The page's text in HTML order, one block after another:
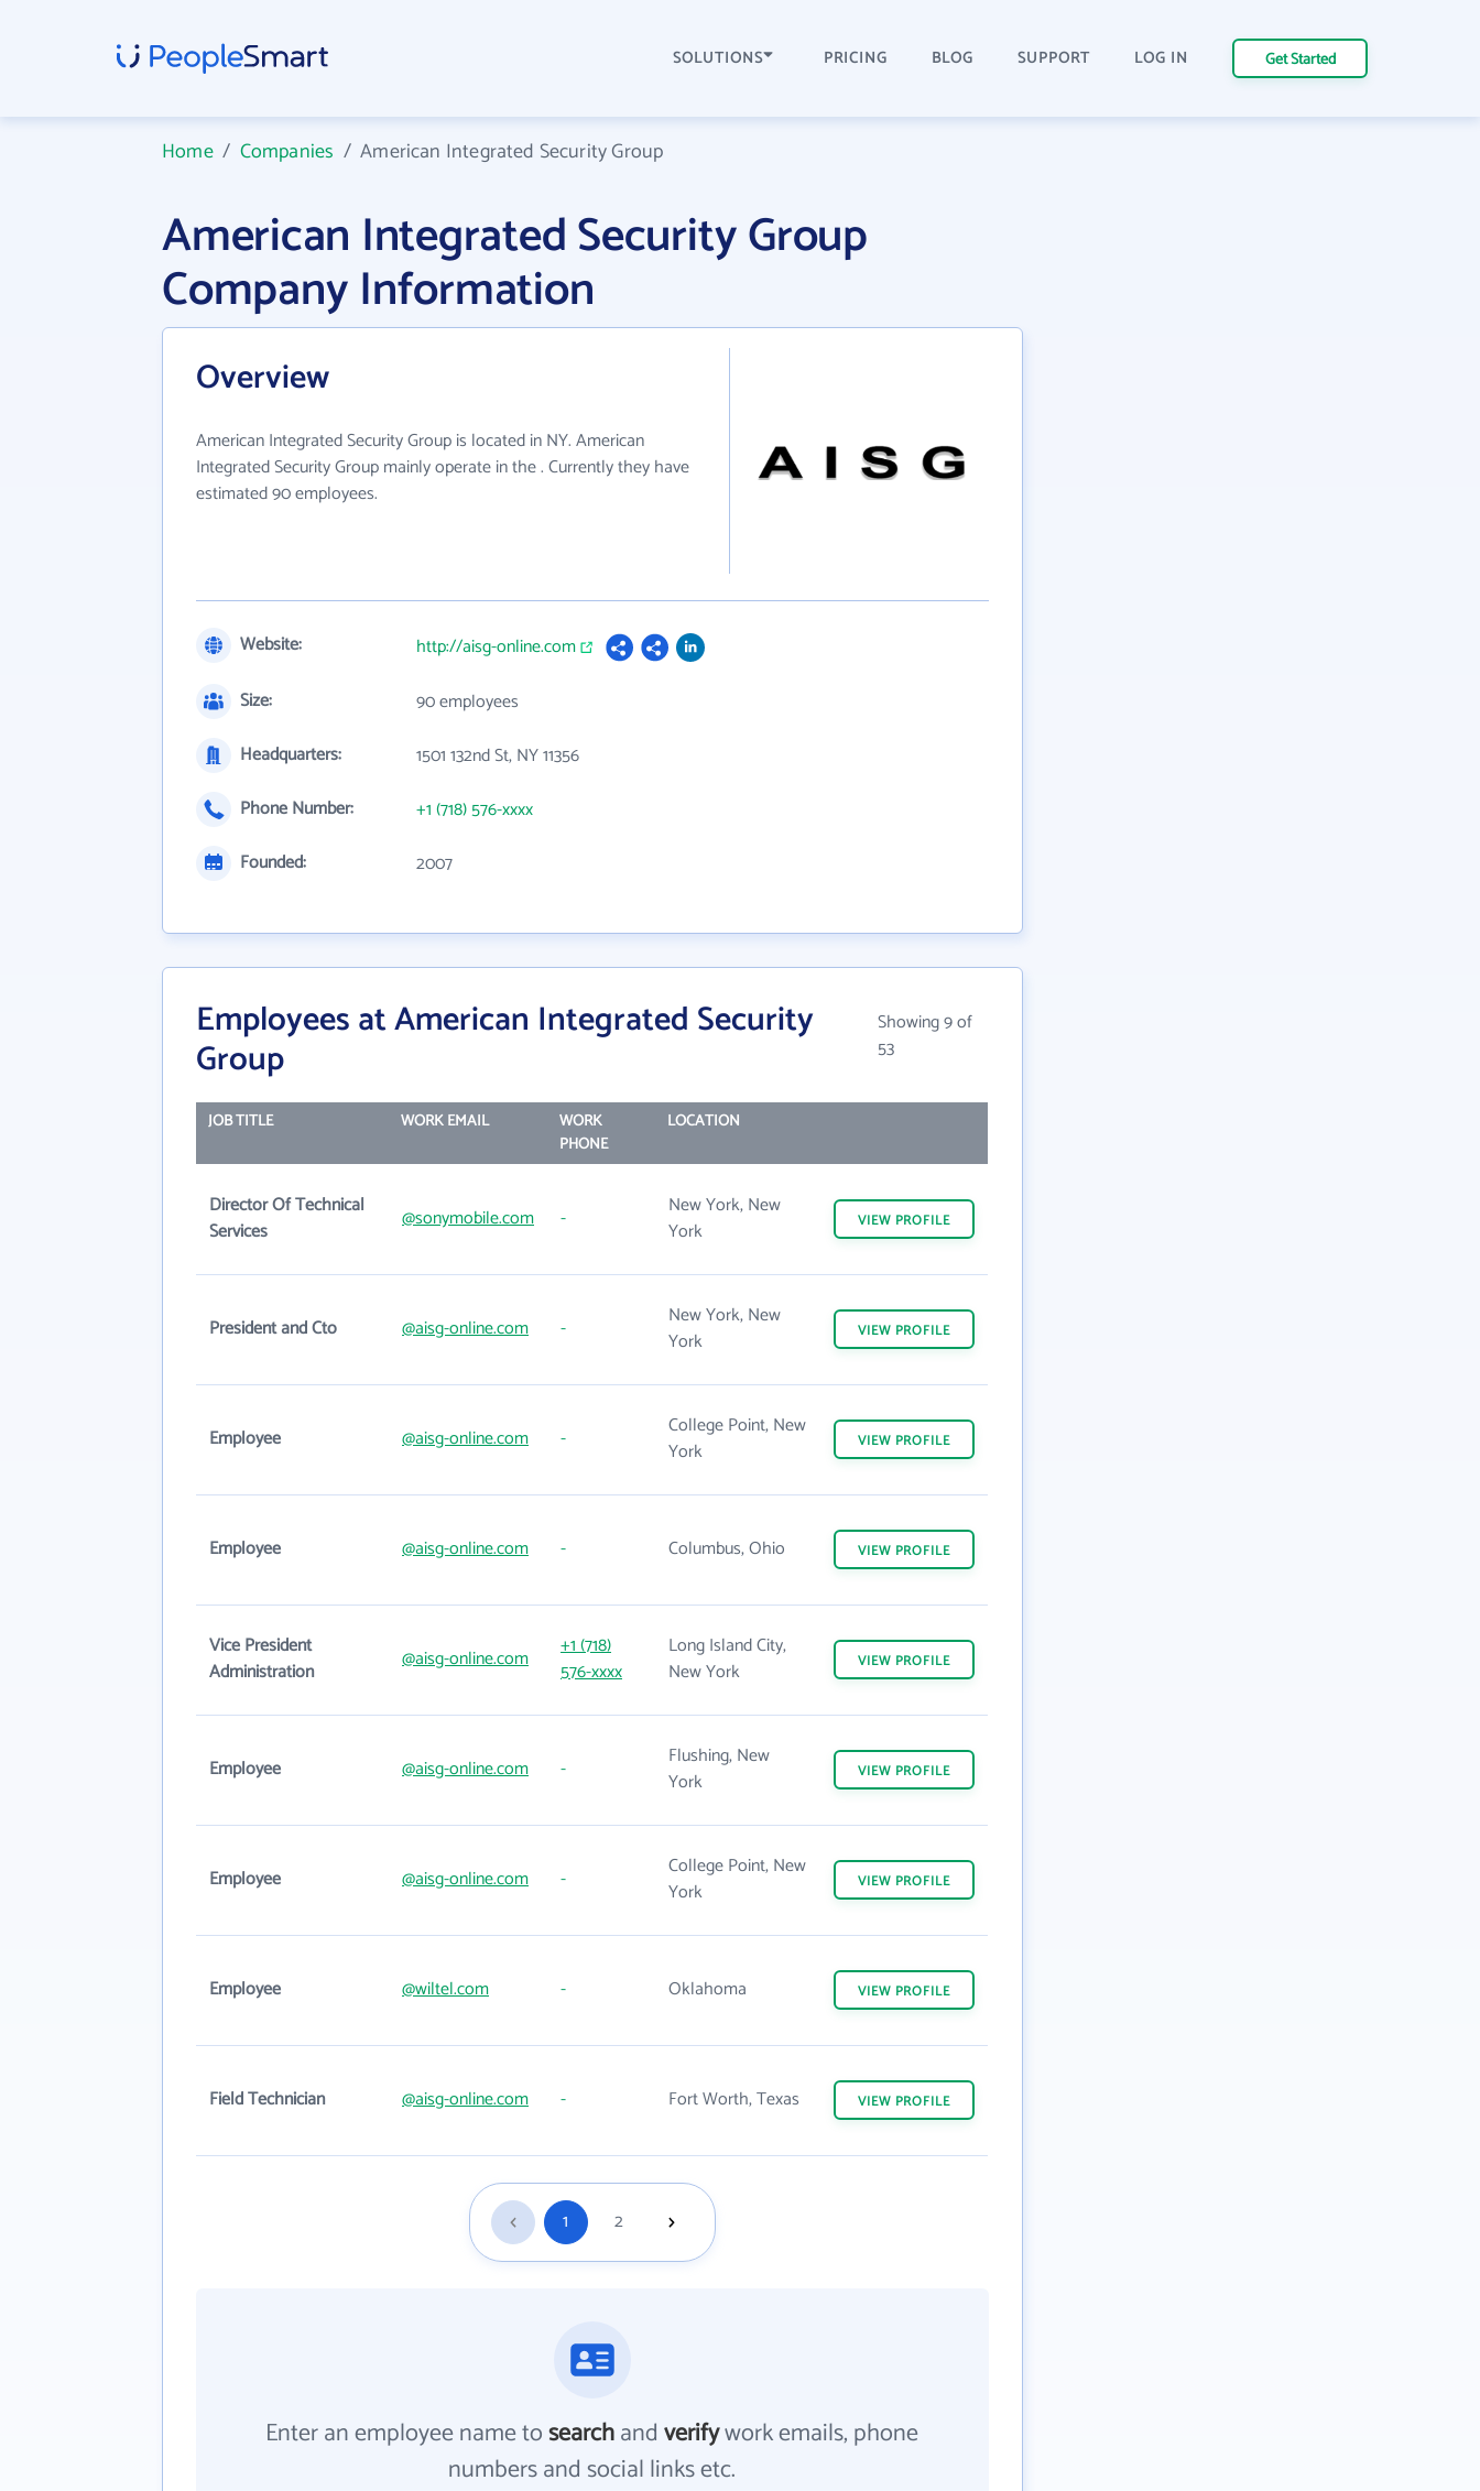
SOLUTIONS PRICING BLOG SUPPORT LOG IN Get Started
Home/ Companies /American Integrated Security Group
American Integrated Security Group
Company Information
Overview
American Integrated Security Group is located in NY. American
Integrated Security Group mainly operate in the . Currently they have
estimated 90 employees.
Website:
http://aisg-online.com
Size:
90 employees
Headquarters:
1501 132nd St, NY 11356
Phone Number:
+1 (718) 576-xxxx
Founded:
2007
Employees at American Integrated Security
Group
Showing 9 of
53
JOB TITLE WORK EMAIL
WORK
PHONE
LOCATION
Director Of Technical
Services
@sonymobile.com -
New York, New
York
VIEW PROFILE
President and Cto @aisg-online.com -
New York, New
York
VIEW PROFILE
Employee @aisg-online.com -
College Point, New
York
VIEW PROFILE
Employee @aisg-online.com - Columbus, Ohio VIEW PROFILE
Vice President
Administration
@aisg-online.com
+1 (718)
576-xxxx
Long Island City,
New York
VIEW PROFILE
Employee @aisg-online.com -
Flushing, New
York
VIEW PROFILE
Employee @aisg-online.com -
College Point, New
York
VIEW PROFILE
Employee @wiltel.com - Oklahoma VIEW PROFILE
Field Technician @aisg-online.com - Fort Worth, Texas VIEW PROFILE
1 2
Enter an employee name tosearchandverifywork emails, phone
numbers and social links etc.